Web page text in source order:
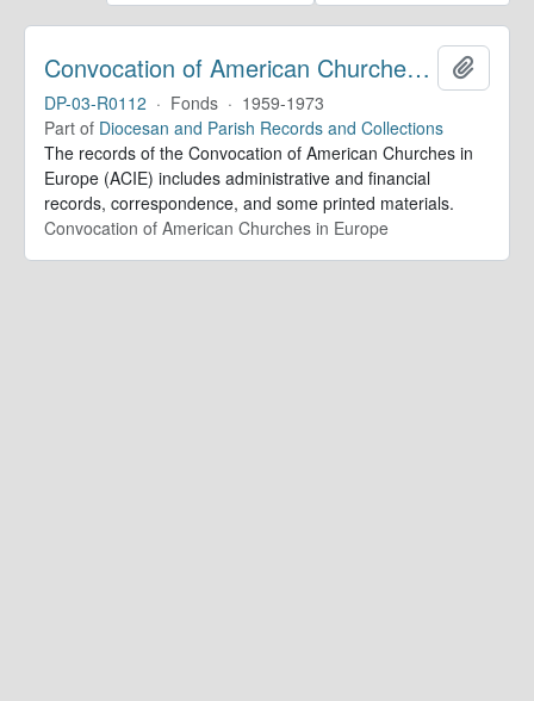
Convocation of American Churches in Europe. Records
DP-03-R0112 · Fonds · 1959-1973
Part of Diocesan and Parish Records and Collections
The records of the Convocation of American Churches in
Europe (ACIE) includes administrative and financial
records, correspondence, and some printed materials.
Convocation of American Churches in Europe